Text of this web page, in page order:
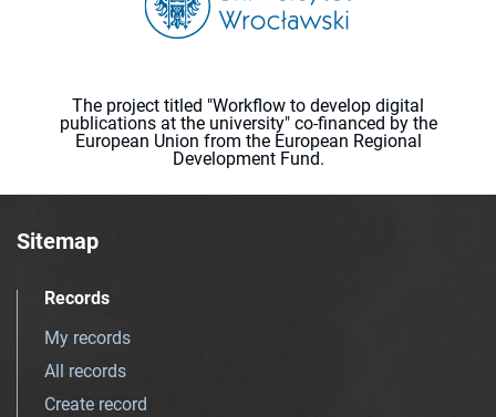
The project titled "Workflow to develop digital
publications at the university" co-financed by the
European Union from the European Regional
Development Fund.
Sitemap
Records
My records
All records
Create record